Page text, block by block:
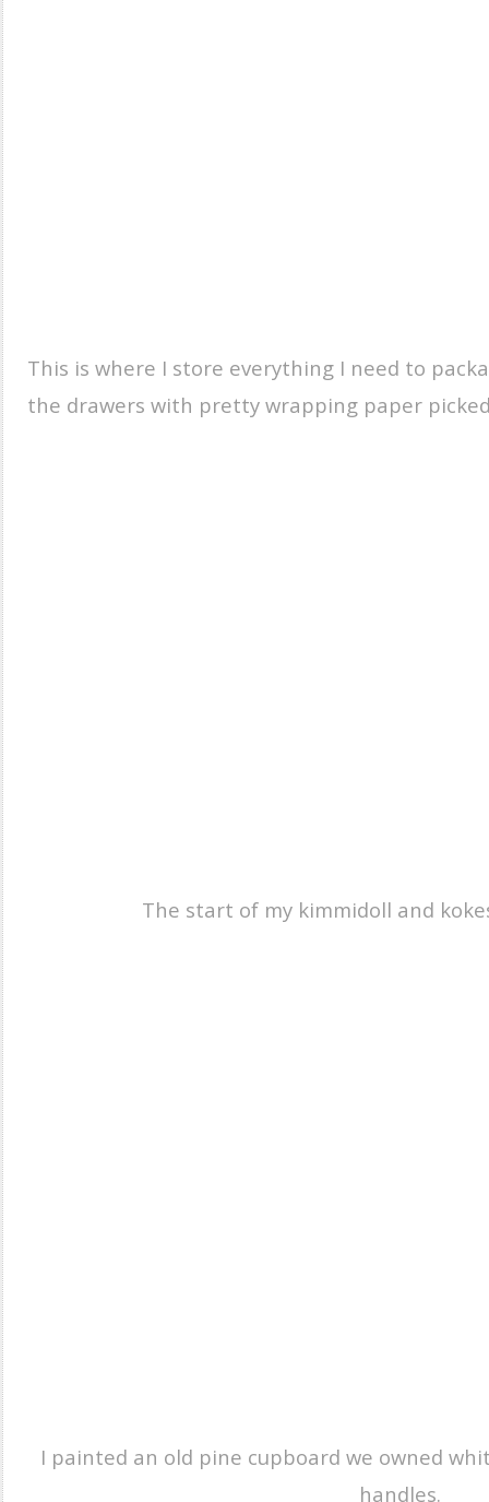
This is where I store everything I need to
the drawers with pretty wrapping paper
The start of my kimmidoll and
I painted an old pine cupboard we owned
handles.